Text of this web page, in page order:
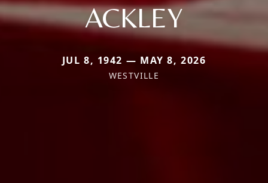
ACKLEY
JUL 8, 1942 — MAY 8, 2026
WESTVILLE